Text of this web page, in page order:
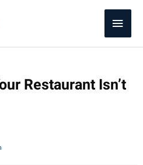
Main
Restaurant Isn’t